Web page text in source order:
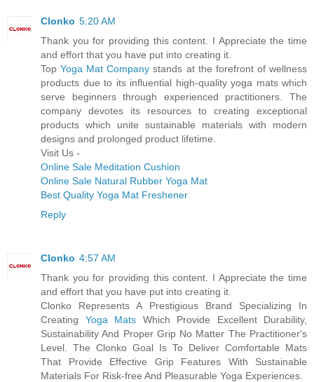
Clonko 5:20 AM
Thank you for providing this content. I Appreciate the time
and effort that you have put into creating it.
TopYoga Mat Company stands at the forefront of wellness
products due to its influential high-quality yoga mats which
serve beginners through experienced practitioners. The
company devotes its resources to creating exceptional
products which unite sustainable materials with modern
designs and prolonged product lifetime.
Visit Us -
Online Sale Meditation Cushion
Online Sale Natural Rubber Yoga Mat
Best Quality Yoga Mat Freshener
Reply
Clonko 4:57 AM
Thank you for providing this content. I Appreciate the time
and effort that you have put into creating it.
Clonko Represents A Prestigious Brand Specializing In
Creating Yoga Mats Which Provide Excellent Durability,
Sustainability And Proper Grip No Matter The Practitioner's
Level. The Clonko Goal Is To Deliver Comfortable Mats
That Provide Effective Grip Features With Sustainable
Materials For Risk-free And Pleasurable Yoga Experiences.